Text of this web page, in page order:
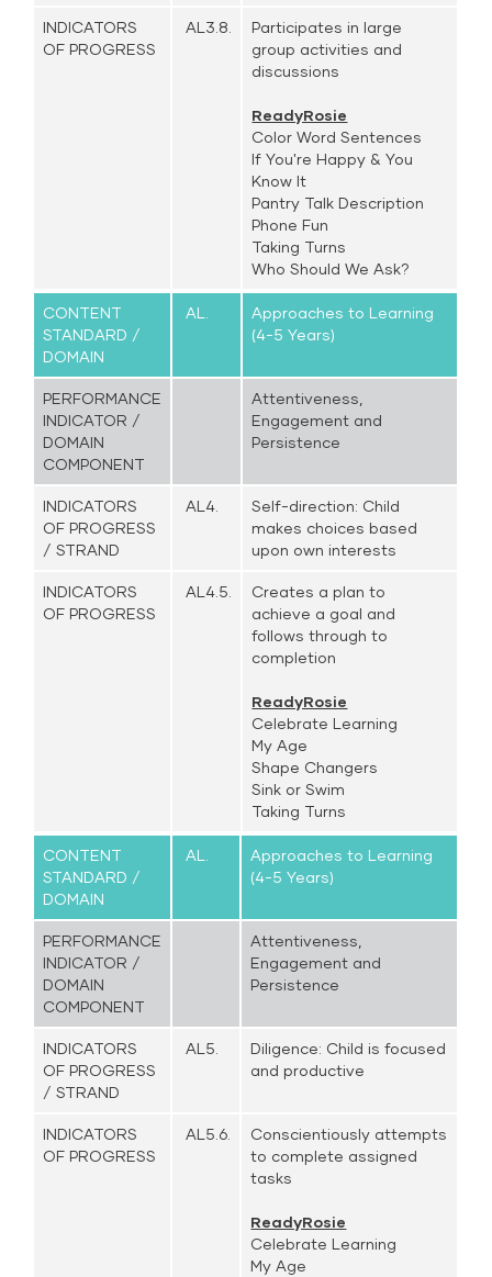
INDICATORS
OF PROGRESS
AL3.8.
Participates in large
group activities and
discussions
ReadyRosie
Color Word Sentences
If You're Happy & You
Know It
Pantry Talk Description
Phone Fun
Taking Turns
Who Should We Ask?
CONTENT
STANDARD /
DOMAIN
AL.
Approaches to Learning
(4-5 Years)
PERFORMANCE
INDICATOR /
DOMAIN
COMPONENT
Attentiveness,
Engagement and
Persistence
INDICATORS
OF PROGRESS
/ STRAND
AL4.
Self-direction: Child
makes choices based
upon own interests
INDICATORS
OF PROGRESS
AL4.5.
Creates a plan to
achieve a goal and
follows through to
completion
ReadyRosie
Celebrate Learning
My Age
Shape Changers
Sink or Swim
Taking Turns
CONTENT
STANDARD /
DOMAIN
AL.
Approaches to Learning
(4-5 Years)
PERFORMANCE
INDICATOR /
DOMAIN
COMPONENT
Attentiveness,
Engagement and
Persistence
INDICATORS
OF PROGRESS
/ STRAND
AL5.
Diligence: Child is focused
and productive
INDICATORS
OF PROGRESS
AL5.6.
Conscientiously attempts
to complete assigned
tasks
ReadyRosie
Celebrate Learning
My Age